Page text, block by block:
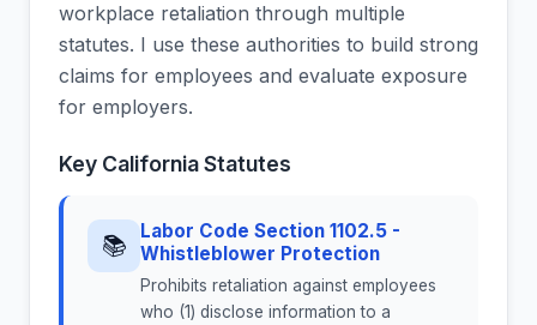
workplace retaliation through multiple
statutes. I use these authorities to build strong
claims for employees and evaluate exposure
for employers.
Key California Statutes
📚
Labor Code Section 1102.5 -
Whistleblower Protection
Prohibits retaliation against employees
who (1) disclose information to a